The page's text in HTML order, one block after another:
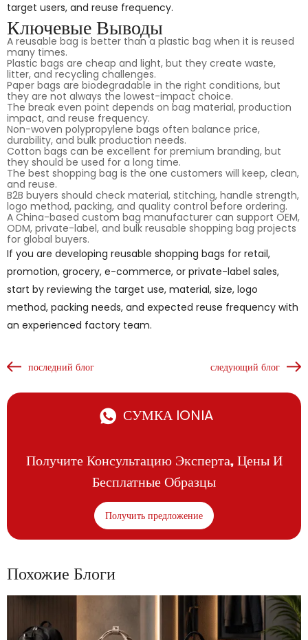
target users, and reuse frequency.
Ключевые Выводы
A reusable bag is better than a plastic bag when it is reused
many times.
Plastic bags are cheap and light, but they create waste,
litter, and recycling challenges.
Paper bags are biodegradable in the right conditions, but
they are not always the lowest-impact choice.
The break even point depends on bag material, production
impact, and reuse frequency.
Non-woven polypropylene bags often balance price,
durability, and bulk production needs.
Cotton bags can be excellent for premium branding, but
they should be used for a long time.
The best shopping bag is the one customers will keep, clean,
and reuse.
B2B buyers should check material, stitching, handle strength,
logo method, packing, and quality control before ordering.
A China-based custom bag manufacturer can support OEM,
ODM, private-label, and bulk reusable shopping bag projects
for global buyers.
If you are developing reusable shopping bags for retail,
promotion, grocery, e-commerce, or private-label sales,
start by reviewing the target use, material, size, logo
method, packing needs, and expected reuse frequency with
an experienced factory team.
последний блог следующий блог
СУМКА IONIA
Получите Консультацию Эксперта, Цены И
Бесплатные Образцы
Получить предложение
Похожие Блоги